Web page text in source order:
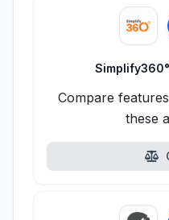
Simplify360°
Compare
these